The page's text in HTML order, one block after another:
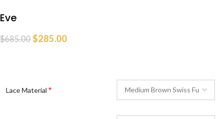
Eve
$685.00 $285.00
Lace Material *